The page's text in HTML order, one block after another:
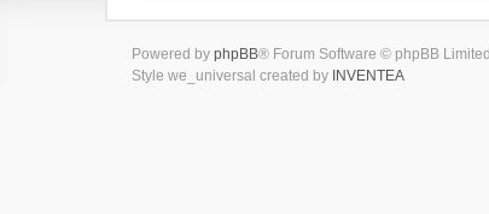
Powered by phpBB® Forum Software © phpBB Limited
Style we_universal created by INVENTEA